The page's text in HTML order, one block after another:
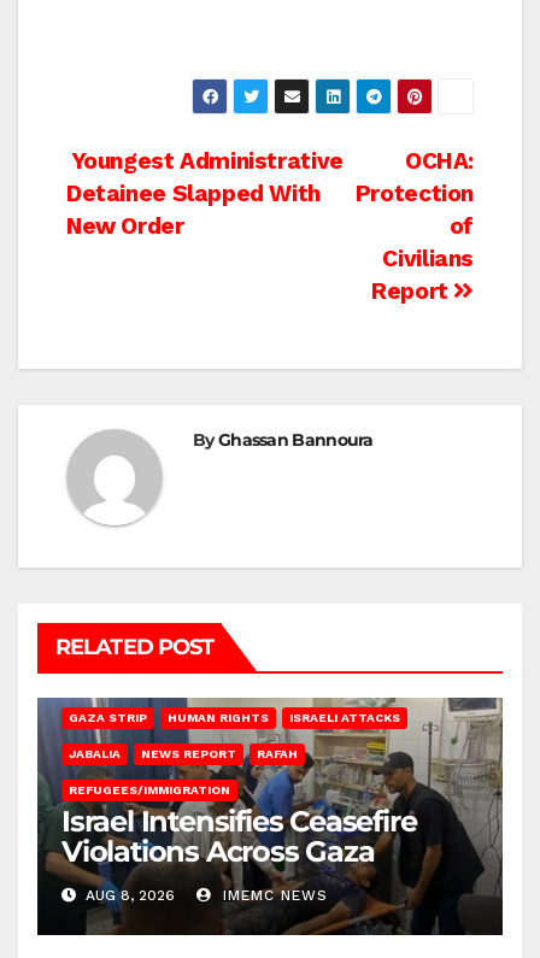
Post
navigation
OCHA:
Protection
of
Civilians
Report
Youngest Administrative
Detainee Slapped With
New Order
ByGhassan Bannoura
RELATED POST
GAZA STRIP HUMAN RIGHTS ISRAELI ATTACKS
JABALIA NEWS REPORT RAFAH
REFUGEES/IMMIGRATION
Israel Intensifies Ceasefire
Violations Across Gaza
AUG 8, 2026 IMEMC NEWS